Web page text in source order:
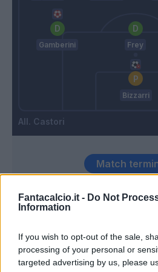
Fantacalcio.it - Do Not
Information
If you wish to opt-out of the sale,
processing of your personal or
targeted advertising by us, please
Castori
Gamberini Frey
Bizzarri
84’
Zaccardo
Match